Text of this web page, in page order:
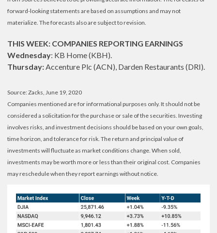
forward-looking statements are based on assumptions and may not
materialize. The forecasts also are subject to revision.
THIS WEEK: COMPANIES REPORTING EARNINGS
Wednesday: KB Home (KBH).
Thursday:Accenture Plc (ACN), Darden Restaurants (DRI).
Source: Zacks, June 19, 2020
Companies mentioned are for informational purposes only. It should not be
considered a solicitation for the purchase or sale of the securities. Investing
involves risks, and investment decisions should be based on your own goals,
time horizon, and tolerance for risk. The return and principal value of
investments will fluctuate as market conditions change. When sold,
investments may be worth more or less than their original cost. Companies
may reschedule when they report earnings without notice.